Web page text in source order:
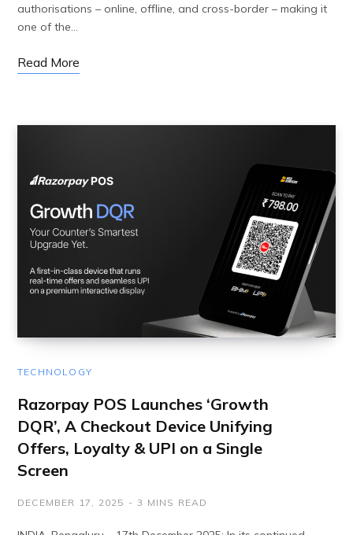
authorisations – online, offline, and cross-border – making it
one of the…
Read More
TECHNOLOGY
Razorpay POS Launches ‘Growth
DQR’, A Checkout Device Unifying
Offers, Loyalty & UPI on a Single
Screen
DECEMBER 17, 2025 3 MINS READ